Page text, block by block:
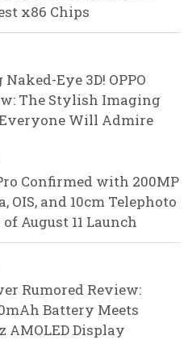
x86 Chips
Eye 3D! OPPO
The Stylish Imaging
Will Admire
Confirmed with 200MP
OIS, and 10cm Telephoto
August 11 Launch
Rumored Review:
Battery Meets
AMOLED Display